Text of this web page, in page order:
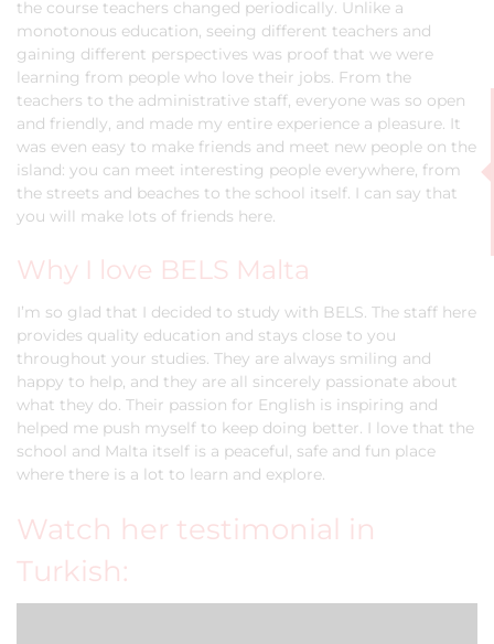
the course teachers changed periodically. Unlike a
monotonous education, seeing different teachers and
gaining different perspectives was proof that we were
learning from people who love their jobs. From the
teachers to the administrative staff, everyone was so open
and friendly, and made my entire experience a pleasure. It
was even easy to make friends and meet new people on the
island: you can meet interesting people everywhere, from
the streets and beaches to the school itself. I can say that
you will make lots of friends here.
Why I love BELS Malta
I’m so glad that I decided to study with BELS. The staff here
provides quality education and stays close to you
throughout your studies. They are always smiling and
happy to help, and they are all sincerely passionate about
what they do. Their passion for English is inspiring and
helped me push myself to keep doing better. I love that the
school and Malta itself is a peaceful, safe and fun place
where there is a lot to learn and explore.
Watch her testimonial in
Turkish: